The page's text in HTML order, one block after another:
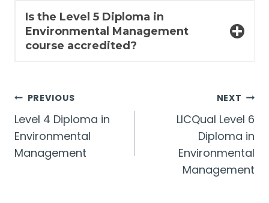
Is the Level 5 Diploma in
Environmental Management
course accredited?
Post
navigation
PREVIOUS
Level 4 Diploma in
Environmental
Management
NEXT
LICQual Level 6
Diploma in
Environmental
Management